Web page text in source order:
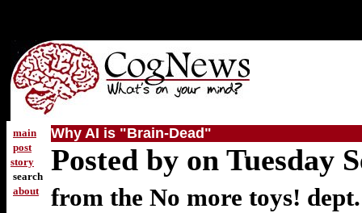
main
post
story
search
about
Why AI is "Brain-Dead"
Posted by on Tuesday
from the No more toys! dept.